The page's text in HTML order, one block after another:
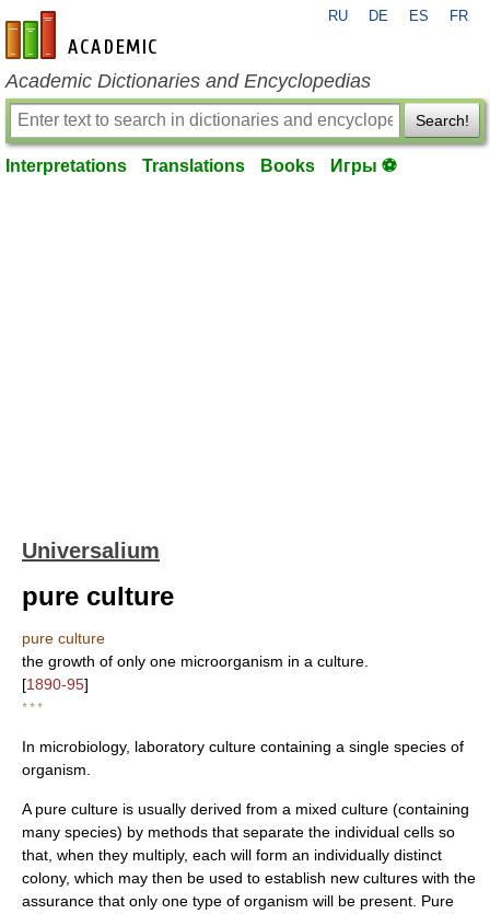
en-academic.com
RU DE ES FR
Academic Dictionaries and Encyclopedias
Search!
Interpretations Translations Books Игры ⚽
Universalium
pure culture
pure culture
the growth of only one microorganism in a culture.
[1890-95]
* * *
In microbiology, laboratory culture containing a single species of
organism.
A pure culture is usually derived from a mixed culture (containing
many species) by methods that separate the individual cells so
that, when they multiply, each will form an individually distinct
colony, which may then be used to establish new cultures with the
assurance that only one type of organism will be present. Pure